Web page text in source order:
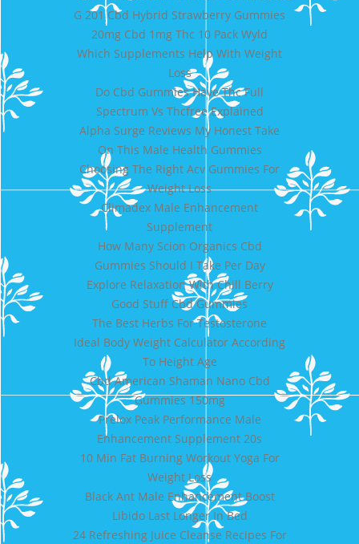
G 201 Cbd Hybrid Strawberry Gummies
20mg Cbd 1mg Thc 10 Pack Wyld
Which Supplements Help With Weight
Loss
Do Cbd Gummies Have Thc Full
Spectrum Vs Thcfree Explained
Alpha Surge Reviews My Honest Take
On This Male Health Gummies
Choosing The Right Acv Gummies For
Weight Loss
Climadex Male Enhancement
Supplement
How Many Scion Organics Cbd
Gummies Should I Take Per Day
Explore Relaxation With Chill Berry
Good Stuff Cbd Gummies
The Best Herbs For Testosterone
Ideal Body Weight Calculator According
To Height Age
Cbd American Shaman Nano Cbd
Gummies 150mg
Prelox Peak Performance Male
Enhancement Supplement 20s
10 Min Fat Burning Workout Yoga For
Weight Loss
Black Ant Male Enhancement Boost
Libido Last Longer In Bed
24 Refreshing Juice Cleanse Recipes For